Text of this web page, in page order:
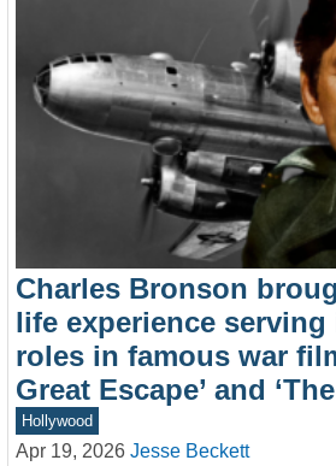
Charles Bronson
life experience serving
roles in famous war
Great Escape’ and
Hollywood
Apr 19, 2026 Jesse Beckett